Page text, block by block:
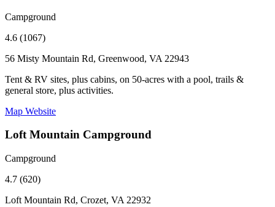
Campground
4.6 (1067)
56 Misty Mountain Rd, Greenwood, VA 22943
Tent & RV sites, plus cabins, on 50-acres with a pool, trails &
general store, plus activities.
Map Website
Loft Mountain Campground
Campground
4.7 (620)
Loft Mountain Rd, Crozet, VA 22932